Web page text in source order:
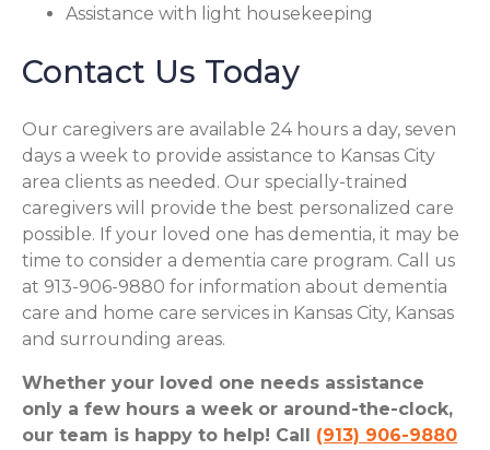
Assistance with light housekeeping
Contact Us Today
Our caregivers are available 24 hours a day, seven
days a week to provide assistance to Kansas City
area clients as needed. Our specially-trained
caregivers will provide the best personalized care
possible. If your loved one has dementia, it may be
time to consider a dementia care program. Call us
at 913-906-9880 for information about dementia
care and home care services in Kansas City, Kansas
and surrounding areas.
Whether your loved one needs assistance
only a few hours a week or around-the-clock,
our team is happy to help! Call (913) 906-9880